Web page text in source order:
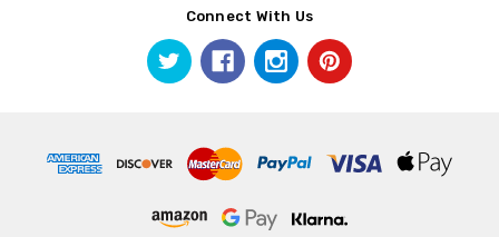
Connect With Us